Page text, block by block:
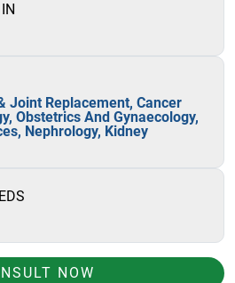
Joint Replacement, Cancer
Obstetrics And Gynaecology,
Nephrology, Kidney
NOW